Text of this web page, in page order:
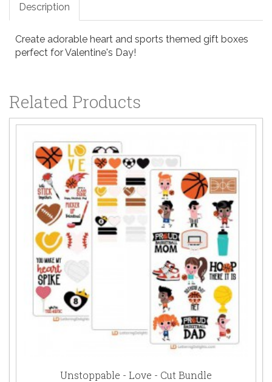
Description
Create adorable heart and sports themed gift boxes
perfect for Valentine's Day!
Related Products
Unstoppable - Love - Cut Bundle